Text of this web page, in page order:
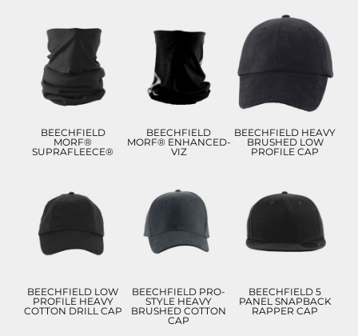
£7.83
£4.83
ADD TO CART
BEECHFIELD
MORF®
SUPRAFLEECE®
£5.05
ADD TO CART
BEECHFIELD
MORF® ENHANCED-
VIZ
£9.28
BEECHFIELD HEAVY
BRUSHED LOW
PROFILE CAP
£5.99
ADD TO CART
BEECHFIELD LOW
PROFILE HEAVY
COTTON DRILL CAP
£9.28
£6.28
ADD TO CART
BEECHFIELD PRO-
STYLE HEAVY
BRUSHED COTTON
CAP
£8.99
£5.99
BEECHFIELD 5
PANEL SNAPBACK
RAPPER CAP